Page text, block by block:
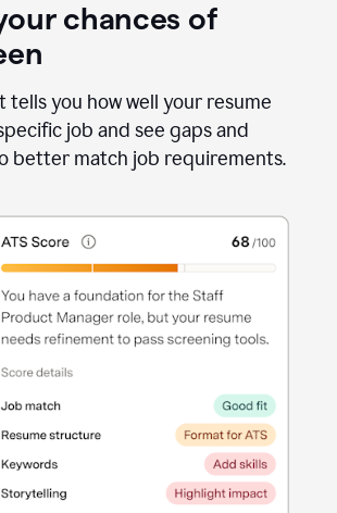
chances of
tells you how well your resume
job and see gaps and
better match job requirements.